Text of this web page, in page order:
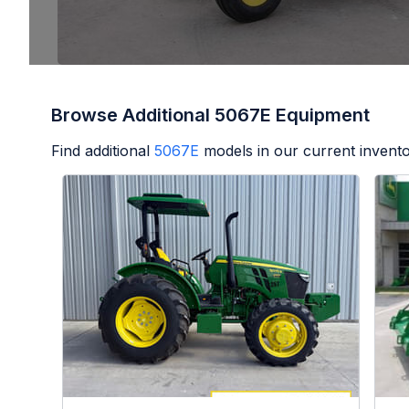
Browse Additional 5067E Equipment
Find additional 5067E models in our current